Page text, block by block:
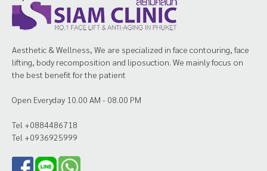
Aesthetic & Wellness, We are specialized in face contouring, face
lifting, body recomposition and liposuction. We mainly focus on
the best benefit for the patient
Open Everyday 10.00 AM - 08.00 PM
Tel +0884486718
Tel +0936925999